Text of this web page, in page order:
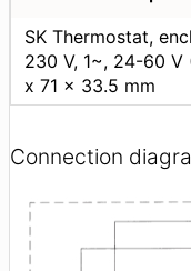
SK Thermostat,
230 V, 1~, 24-60 V
x 71 x 33.5 mm
Connection